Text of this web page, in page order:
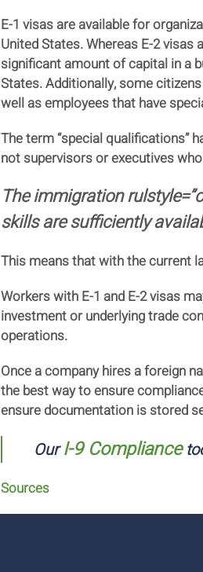
E-1 visas are available for
United States. Whereas E-2
significant amount of capital in a
States. Additionally, some
well as employees that have
The term “special qualifications”
not supervisors or executives
The immigration
skills are sufficiently
This means that with the current
Workers with E-1 and E-2 visas
investment or underlying trade
operations.
Once a company hires a foreign
the best way to ensure
ensure documentation is stored
OurI-9 Compliance
Sources